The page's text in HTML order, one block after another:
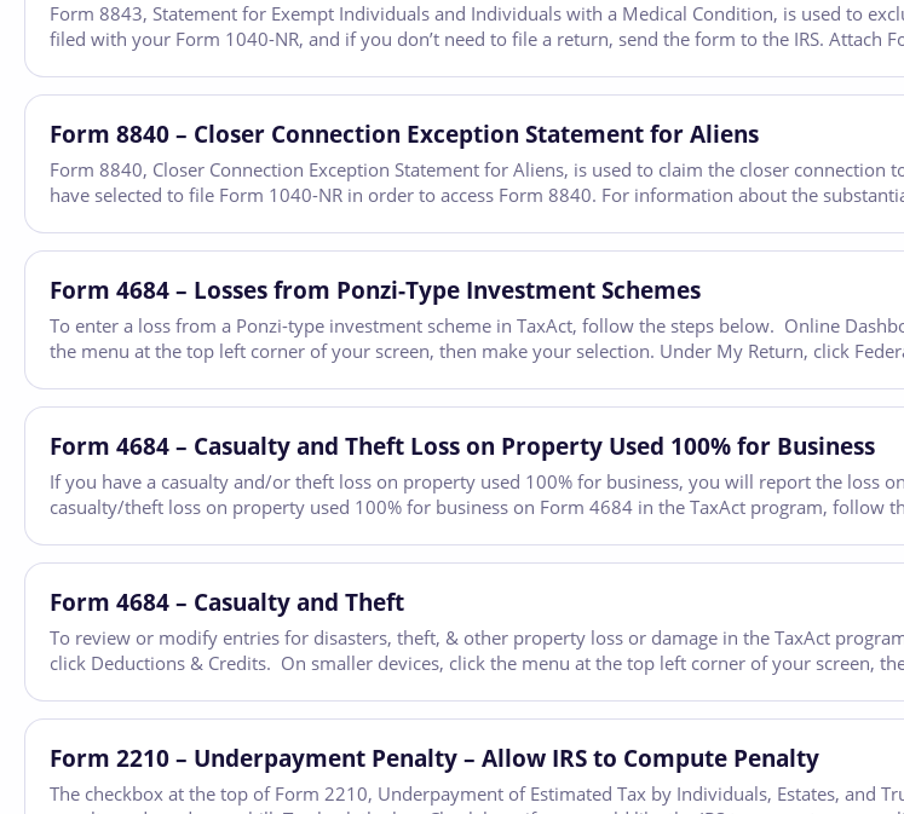
Form 8843, Statement for Exempt Individuals and Individuals with a Medical Condition, is used to
filed with your Form 1040-NR, and if you don’t need to file a return, send the form to the IRS. Attach
Form 8840 – Closer Connection Exception Statement for Aliens
Form 8840, Closer Connection Exception Statement for Aliens, is used to claim the closer
have selected to file Form 1040-NR in order to access Form 8840. For information about the
Form 4684 – Losses from Ponzi-Type Investment Schemes
To enter a loss from a Ponzi-type investment scheme in TaxAct, follow the steps below. Online
the menu at the top left corner of your screen, then make your selection. Under My Return, click
Form 4684 – Casualty and Theft Loss on Property Used 100% for Business
If you have a casualty and/or theft loss on property used 100% for business, you will report the loss
casualty/theft loss on property used 100% for business on Form 4684 in the TaxAct program, follow
Form 4684 – Casualty and Theft
To review or modify entries for disasters, theft, & other property loss or damage in the TaxAct
click Deductions & Credits. On smaller devices, click the menu at the top left corner of your screen,
Form 2210 – Underpayment Penalty – Allow IRS to Compute Penalty
The checkbox at the top of Form 2210, Underpayment of Estimated Tax by Individuals, Estates, and